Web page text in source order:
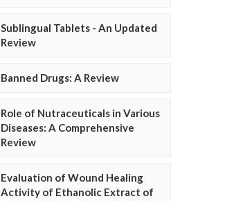
Sublingual Tablets - An Updated
Review
Banned Drugs: A Review
Role of Nutraceuticals in Various
Diseases: A Comprehensive
Review
Evaluation of Wound Healing
Activity of Ethanolic Extract of